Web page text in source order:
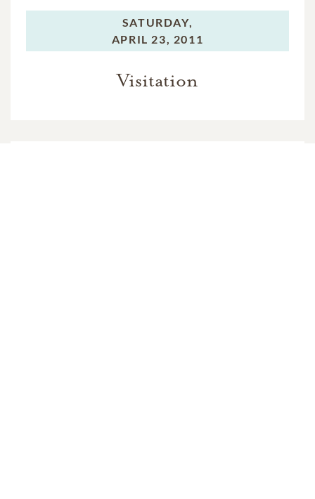
SATURDAY,
APRIL 23, 2011
Visitation